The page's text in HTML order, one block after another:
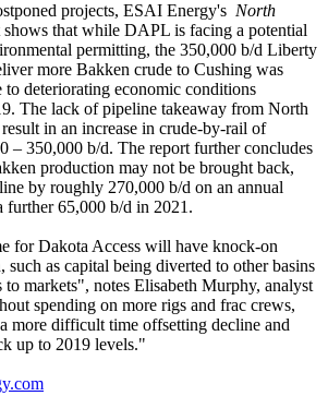
projects, ESAI Energy's North
shows that while DAPL is facing a potential
permitting, the 350,000 b/d Liberty
more Bakken crude to Cushing was
deteriorating economic conditions
The lack of pipeline takeaway from North
in an increase in crude-by-rail of
– 350,000 b/d. The report further concludes
production may not be brought back,
by roughly 270,000 b/d on an annual
further 65,000 b/d in 2021.
for Dakota Access will have knock-on
such as capital being diverted to other basins
to markets", notes Elisabeth Murphy, analyst
spending on more rigs and frac crews,
more difficult time offsetting decline and
up to 2019 levels."